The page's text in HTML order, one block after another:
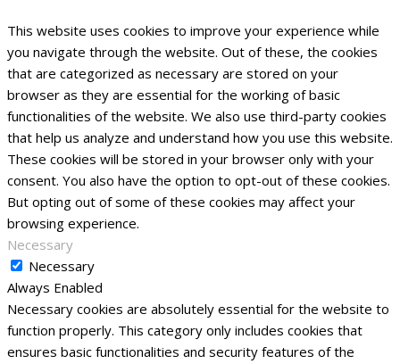
This website uses cookies to improve your experience while
you navigate through the website. Out of these, the cookies
that are categorized as necessary are stored on your
browser as they are essential for the working of basic
functionalities of the website. We also use third-party cookies
that help us analyze and understand how you use this website.
These cookies will be stored in your browser only with your
consent. You also have the option to opt-out of these cookies.
But opting out of some of these cookies may affect your
browsing experience.
Necessary
Necessary
Always Enabled
Necessary cookies are absolutely essential for the website to
function properly. This category only includes cookies that
ensures basic functionalities and security features of the